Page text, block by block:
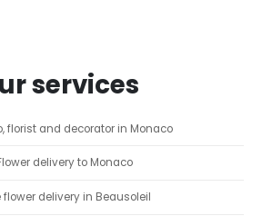
services
florist and decorator in Monaco
delivery to Monaco
flower delivery in Beausoleil